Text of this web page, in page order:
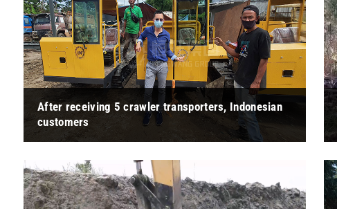
After receiving 5 crawler transporters, Indonesian
customers
expectations. It not only has a strong carrying capacity, but
also performs very we ... "